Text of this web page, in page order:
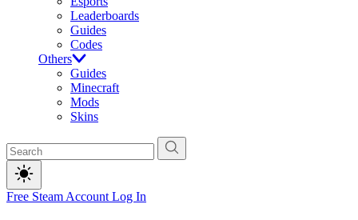
Leaderboards
Guides
Codes
Others
Guides
Minecraft
Mods
Skins
Free Steam Account Log In